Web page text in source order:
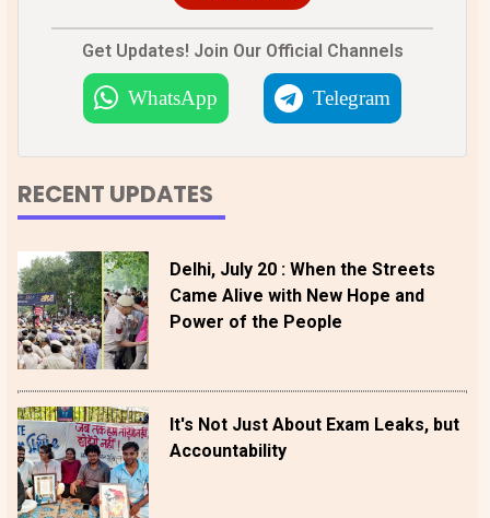
Get Updates! Join Our Official Channels
WhatsApp Telegram
RECENT UPDATES
Delhi, July 20 : When the Streets
Came Alive with New Hope and
Power of the People
It's Not Just About Exam Leaks, but
Accountability